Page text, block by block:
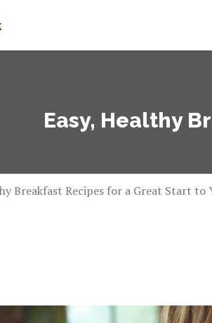
Easy, Healthy
Breakfast Recipes for a Great Start to